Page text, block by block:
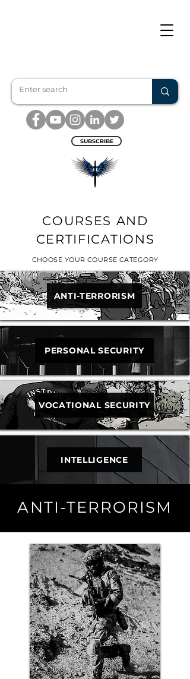
SUBSCRIBE
COURSES AND
CERTIFICATIONS
CHOOSE YOUR COURSE CATEGORY
ANTI-TERRORISM
PERSONAL SECURITY
VOCATIONAL SECURITY
INTELLIGENCE
ANTI-TERRORISM